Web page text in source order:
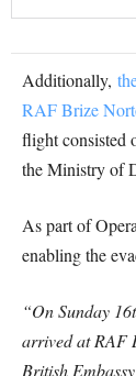
Additionally,
RAF Brize
flight consisted
the Ministry of
As part of
enabling the
“On Sunday
arrived at RAF
British